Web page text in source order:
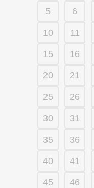
5 6
10 11
15 16
20 21
25 26
30 31
35 36
40 41
45 46